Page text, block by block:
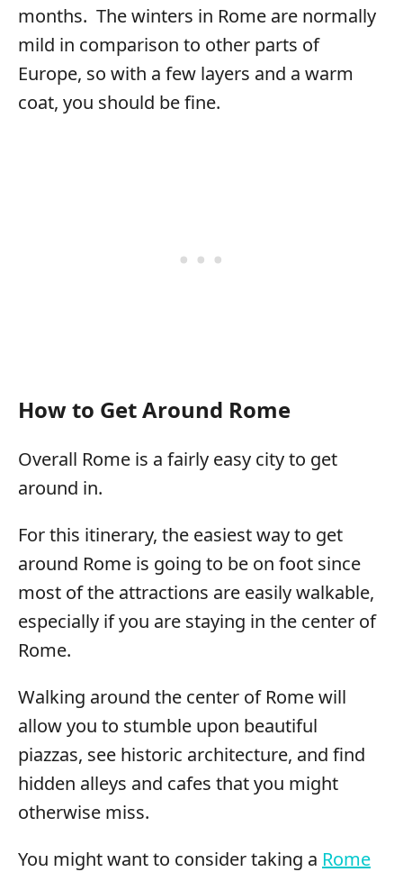
months. The winters in Rome are normally
mild in comparison to other parts of
Europe, so with a few layers and a warm
coat, you should be fine.
How to Get Around Rome
Overall Rome is a fairly easy city to get
around in.
For this itinerary, the easiest way to get
around Rome is going to be on foot since
most of the attractions are easily walkable,
especially if you are staying in the center of
Rome.
Walking around the center of Rome will
allow you to stumble upon beautiful
piazzas, see historic architecture, and find
hidden alleys and cafes that you might
otherwise miss.
You might want to consider taking a Rome